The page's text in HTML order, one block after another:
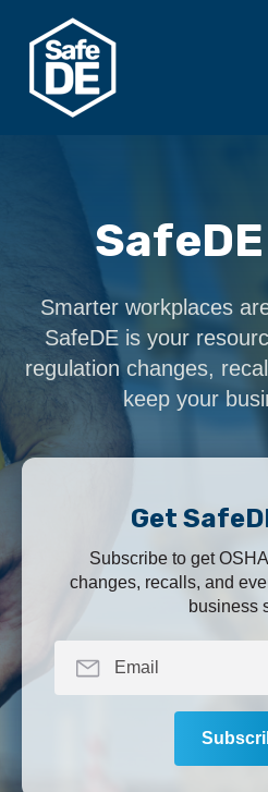
Smarter workplaces
SafeDE is your
regulation changes,
keep your
Get
Subscribe to get
changes, recalls, and
business